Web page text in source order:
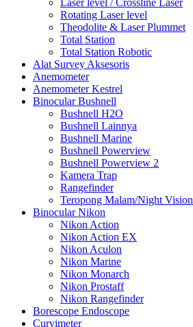
Rotating Laser level
Theodolite & Laser Plummet
Total Station
Total Station Robotic
Alat Survey Aksesoris
Anemometer
Anemometer Kestrel
Binocular Bushnell
Bushnell H2O
Bushnell Lainnya
Bushnell Marine
Bushnell Powerview
Bushnell Powerview 2
Kamera Trap
Rangefinder
Teropong Malam/Night Vision
Binocular Nikon
Nikon Action
Nikon Action EX
Nikon Aculon
Nikon Marine
Nikon Monarch
Nikon Prostaff
Nikon Rangefinder
Borescope Endoscope
Curvimeter